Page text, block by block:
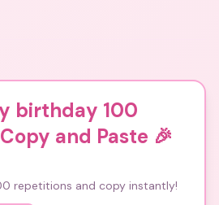
birthday 100
and Paste 🎉
repetitions and copy instantly!